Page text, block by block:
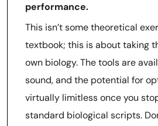
performance.
This isn’t some theoretical
textbook; this is about taking
own biology. The tools are
sound, and the potential for
virtually limitless once you
standard biological scripts.